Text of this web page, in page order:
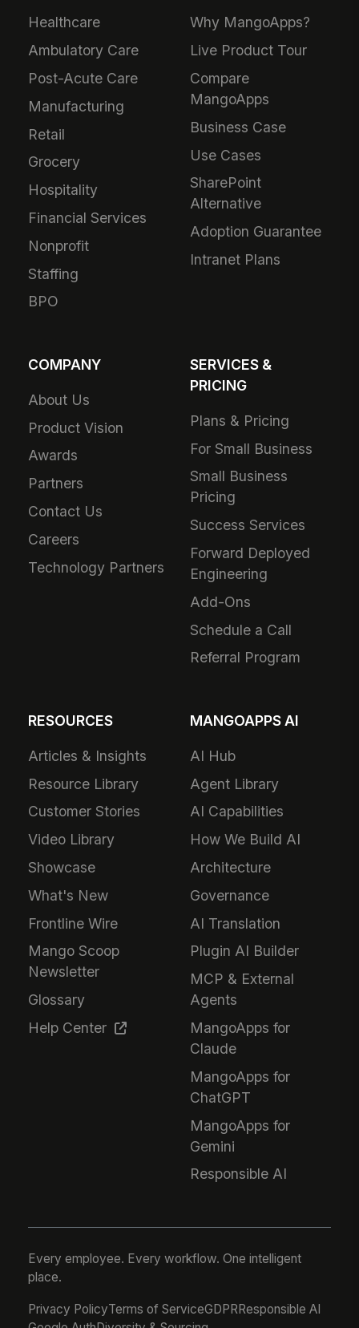
Healthcare
Ambulatory Care
Post-Acute Care
Manufacturing
Retail
Grocery
Hospitality
Financial Services
Nonprofit
Staffing
BPO
Why MangoApps?
Live Product Tour
Compare
MangoApps
Business Case
Use Cases
SharePoint
Alternative
Adoption Guarantee
Intranet Plans
COMPANY
About Us
Product Vision
Awards
Partners
Contact Us
Careers
Technology Partners
SERVICES &
PRICING
Plans & Pricing
For Small Business
Small Business
Pricing
Success Services
Forward Deployed
Engineering
Add-Ons
Schedule a Call
Referral Program
RESOURCES
Articles & Insights
Resource Library
Customer Stories
Video Library
Showcase
What's New
Frontline Wire
Mango Scoop
Newsletter
Glossary
Help Center
MANGOAPPS AI
AI Hub
Agent Library
AI Capabilities
How We Build AI
Architecture
Governance
AI Translation
Plugin AI Builder
MCP & External
Agents
MangoApps for
Claude
MangoApps for
ChatGPT
MangoApps for
Gemini
Responsible AI
Every employee. Every workflow. One intelligent
place.
Privacy PolicyTerms of ServiceGDPRResponsible AI